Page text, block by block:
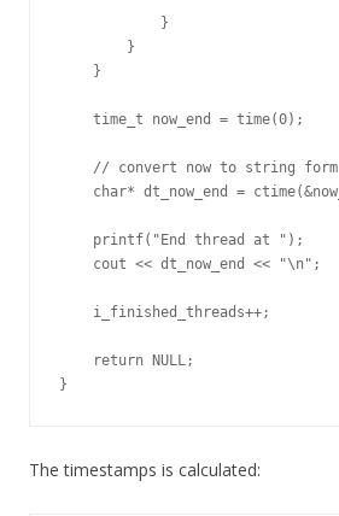
            }
        }
    }
    time_t now_end = time(0);
    // convert now to string form
char* dt_now_end =
    printf("End thread at ");
    cout << dt_now_end << "\n";
    i_finished_threads++;
    return NULL;
}
The timestamps is calculated: